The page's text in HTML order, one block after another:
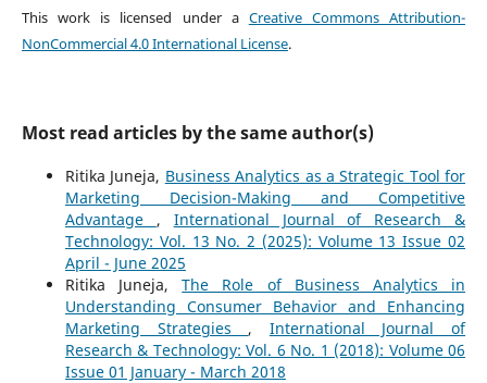
This work is licensed under a Creative Commons Attribution-
NonCommercial 4.0 International License.
Most read articles by the same author(s)
Ritika Juneja, Business Analytics as a Strategic Tool for
Marketing Decision-Making and Competitive
Advantage , International Journal of Research &
Technology: Vol. 13 No. 2 (2025): Volume 13 Issue 02
April - June 2025
Ritika Juneja,The Role of Business Analytics in
Understanding Consumer Behavior and Enhancing
Marketing Strategies , International Journal of
Research & Technology: Vol. 6 No. 1 (2018): Volume 06
Issue 01 January - March 2018